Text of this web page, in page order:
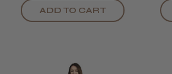
ADD TO CART